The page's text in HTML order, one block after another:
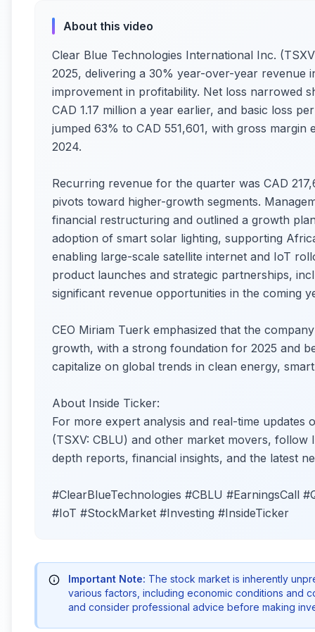
About this video
Clear Blue Technologies International Inc.
2025, delivering a 30% year-over-year revenue
improvement in profitability. Net loss narrowed
CAD 1.17 million a year earlier, and basic loss
jumped 63% to CAD 551,601, with gross
2024.
Recurring revenue for the quarter was CAD
pivots toward higher-growth segments.
financial restructuring and outlined a growth
adoption of smart solar lighting, supporting
enabling large-scale satellite internet and IoT
product launches and strategic partnerships,
significant revenue opportunities in the coming
CEO Miriam Tuerk emphasized that the
growth, with a strong foundation for 2025 and
capitalize on global trends in clean energy,
About Inside Ticker:
For more expert analysis and real-time updates
(TSXV: CBLU) and other market movers,
depth reports, financial insights, and the latest
#ClearBlueTechnologies #CBLU #EarningsCall
#IoT #StockMarket #Investing #InsideTicker
Important Note: The stock market is inherently
various factors, including economic conditions and
and consider professional advice before making